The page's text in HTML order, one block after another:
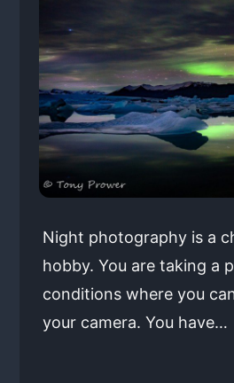
Night photography is a
hobby. You are taking a
conditions where you
your camera. You have…